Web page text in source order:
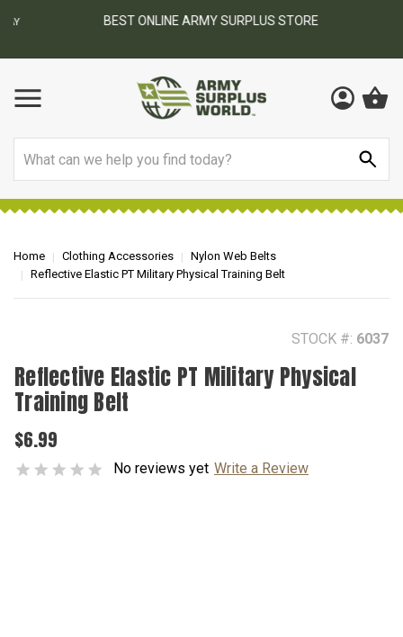
BEST ONLINE ARMY SURPLUS STORE
Home Clothing Accessories
Nylon Web Belts
Reflective Elastic PT Military Physical Training Belt
STOCK #: 6037
Reflective Elastic PT Military Physical
Training Belt
$6.99
No reviews yet Write a Review